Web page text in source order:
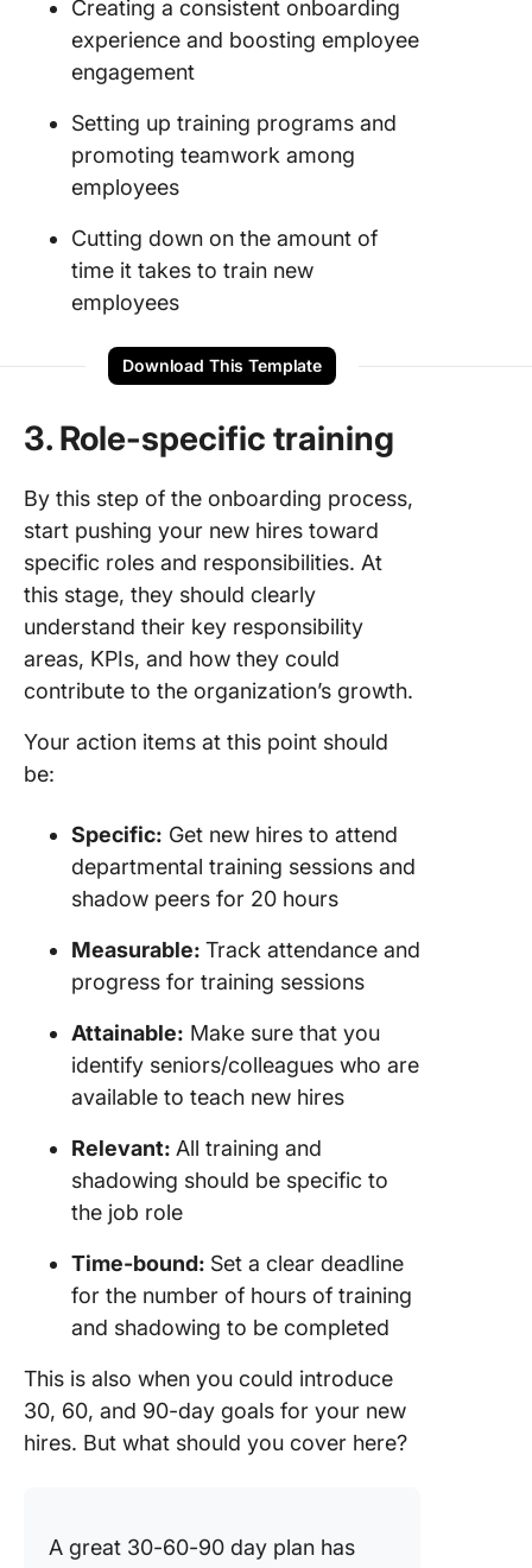
Creating a consistent onboarding
experience and boosting employee
engagement
Setting up training programs and
promoting teamwork among
employees
Cutting down on the amount of
time it takes to train new
employees
Download This Template
3. Role-specific training
By this step of the onboarding process,
start pushing your new hires toward
specific roles and responsibilities. At
this stage, they should clearly
understand their key responsibility
areas, KPIs, and how they could
contribute to the organization’s growth.
Your action items at this point should
be:
Specific: Get new hires to attend
departmental training sessions and
shadow peers for 20 hours
Measurable: Track attendance and
progress for training sessions
Attainable: Make sure that you
identify seniors/colleagues who are
available to teach new hires
Relevant: All training and
shadowing should be specific to
the job role
Time-bound: Set a clear deadline
for the number of hours of training
and shadowing to be completed
This is also when you could introduce
30, 60, and 90-day goals for your new
hires. But what should you cover here?
A great 30-60-90 day plan has